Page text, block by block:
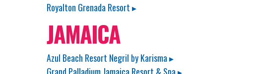
Royalton Grenada Resort ▸
JAMAICA
Azul Beach Resort Negril by Karisma ▸